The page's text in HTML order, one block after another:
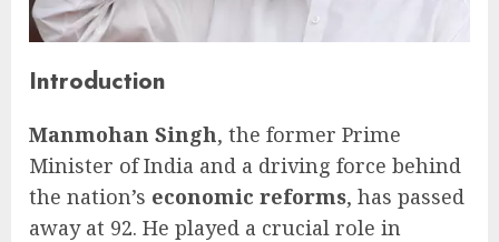
Introduction
Manmohan Singh, the former Prime
Minister of India and a driving force behind
the nation’s economic reforms, has passed
away at 92. He played a crucial role in